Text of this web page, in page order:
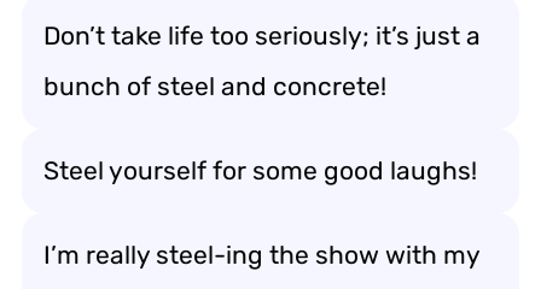
Don’t take life too seriously; it’s just a
bunch of steel and concrete!
Steel yourself for some good laughs!
I’m really steel-ing the show with my